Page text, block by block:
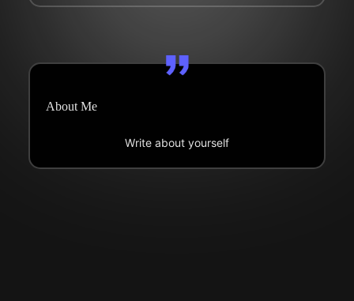
About Me
Write about yourself